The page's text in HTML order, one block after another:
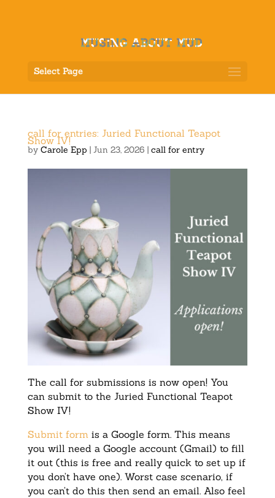
Select Page
call for entries: Juried Functional Teapot
Show IV!
by Carole Epp | Jun 23, 2026 | call for entry
The call for submissions is now open! You
can submit to the Juried Functional Teapot
Show IV!
Submit formis a Google form. This means
you will need a Google account (Gmail) to fill
it out (this is free and really quick to set up if
you don’t have one). Worst case scenario, if
you can’t do this then send an email. Also feel